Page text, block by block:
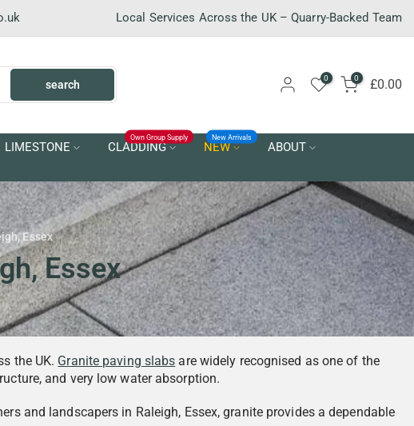
Local Services Across the UK – Quarry-Backed Team
search
0 0 £0.00
LIMESTONE CLADDING
Own Group Supply
NEW
New Arrivals
ABOUT
Essex
Essex
the UK. Granite paving slabs are widely recognised as one of the
and very low water absorption.
and landscapers in Raleigh, Essex, granite provides a dependable